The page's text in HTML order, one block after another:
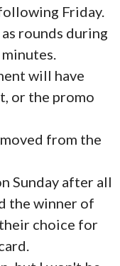
Friday.
rounds during
will have
or the promo
from the
Sunday after all
the winner of
choice for